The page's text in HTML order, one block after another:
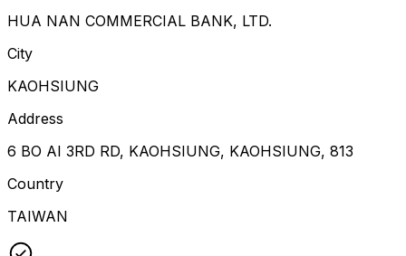
HUA NAN COMMERCIAL BANK, LTD.
City
KAOHSIUNG
Address
6 BO AI 3RD RD, KAOHSIUNG, KAOHSIUNG, 813
Country
TAIWAN